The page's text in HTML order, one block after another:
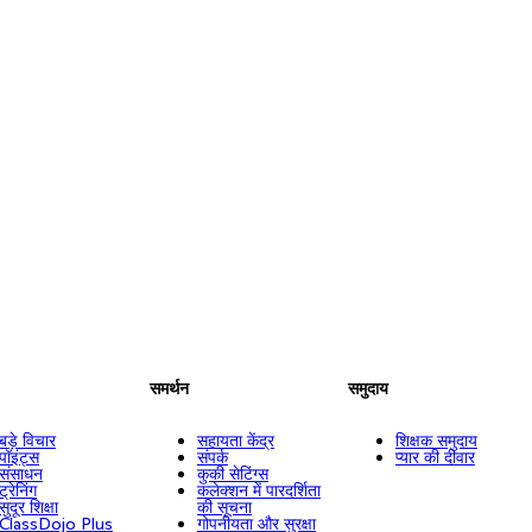
विचार
शिक्षा
Plus
समर्थन
सहायता केंद्र
संपर्क
कुकी सेटिंग्स
कलेक्शन में पारदर्शिता
की सूचना
गोपनीयता और सुरक्षा
समुदाय
शिक्षक समुदाय
प्यार की दीवार